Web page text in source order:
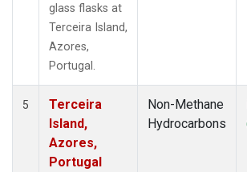
glass flasks at
Terceira Island,
Azores,
Portugal.
5
Terceira
Island,
Azores,
Portugal
Non-Methane
Hydrocarbons